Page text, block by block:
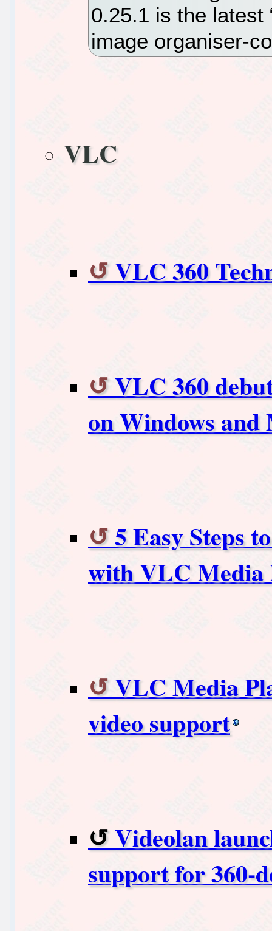
0.25.1 is the latest
image organiser-
VLC
VLC 360
VLC 360
on Windows
5 Easy Steps
with VLC Media
VLC Media
video support
Videolan
support for 360-